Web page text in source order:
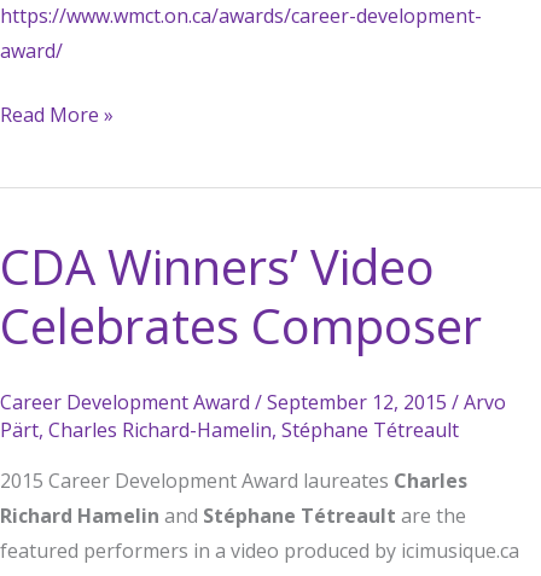
https://www.wmct.on.ca/awards/career-development-
award/
Charles
Hamelin
in
Chopin
Competition
Read More »
CDA Winners’ Video
Celebrates Composer
Career Development Award /September 12, 2015 /Arvo
Pärt, Charles Richard-Hamelin, Stéphane Tétreault
2015 Career Development Award laureates Charles
Richard Hamelin and Stéphane Tétreault are the
featured performers in a video produced by icimusique.ca